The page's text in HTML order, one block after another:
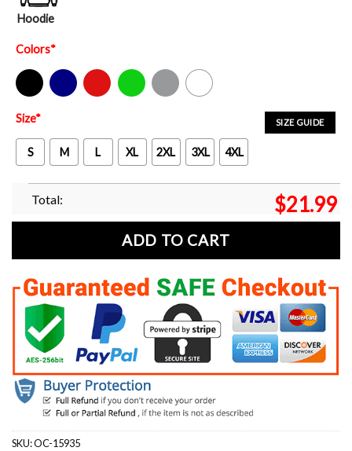
Hoodie
Colors*
Black Navy Red Green Sport Grey White
SIZE GUIDE
Size*
S M L XL 2XL 3XL 4XL
Total: $21.99
ADD TO CART
SKU:OC-15935